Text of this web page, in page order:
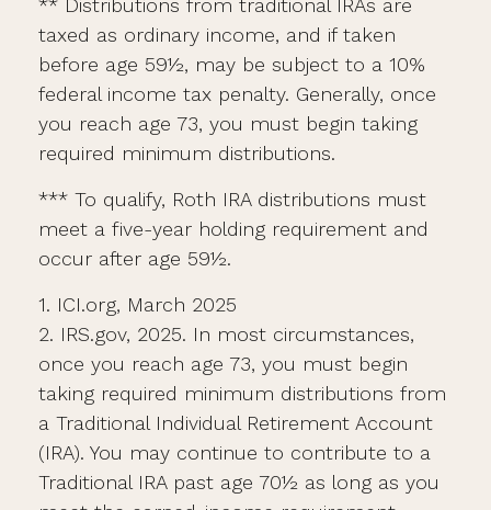
** Distributions from traditional IRAs are
taxed as ordinary income, and if taken
before age 59½, may be subject to a 10%
federal income tax penalty. Generally, once
you reach age 73, you must begin taking
required minimum distributions.
*** To qualify, Roth IRA distributions must
meet a five-year holding requirement and
occur after age 59½.
1. ICI.org, March 2025
2. IRS.gov, 2025. In most circumstances,
once you reach age 73, you must begin
taking required minimum distributions from
a Traditional Individual Retirement Account
(IRA). You may continue to contribute to a
Traditional IRA past age 70½ as long as you